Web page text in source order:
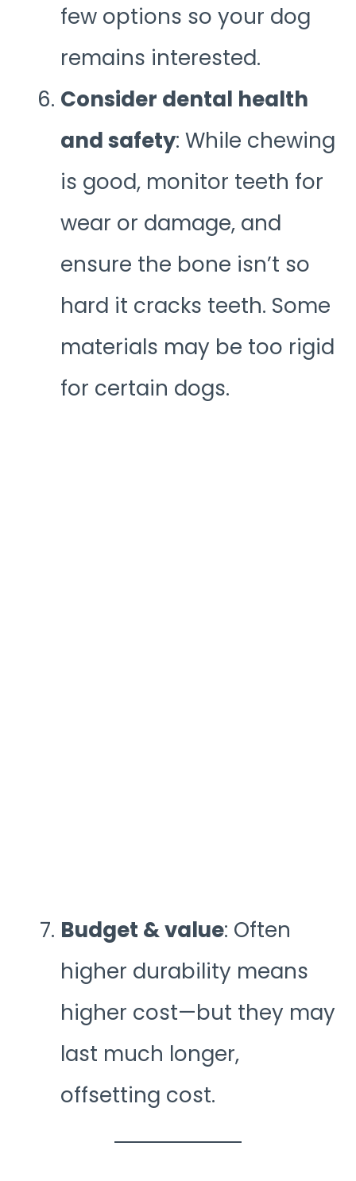
few options so your dog
remains interested.
Consider dental health
and safety: While chewing
is good, monitor teeth for
wear or damage, and
ensure the bone isn’t so
hard it cracks teeth. Some
materials may be too rigid
for certain dogs.
Budget & value: Often
higher durability means
higher cost—but they may
last much longer,
offsetting cost.